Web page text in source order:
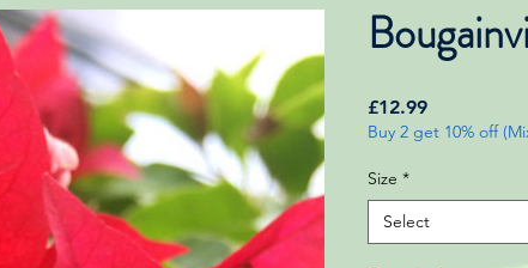
£12.99Price
Buy 2 get 10% off
Size *
Select